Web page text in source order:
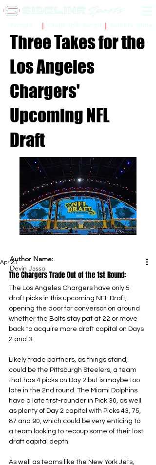
Three Takes for the
Los Angeles
Chargers'
Upcoming NFL
Draft
Apr 23
The Chargers Trade Out of the 1st Round:
The Los Angeles Chargers have only 5
draft picks in this upcoming NFL Draft,
opening the door for conversation around
whether the Bolts stay pat at 22 or move
back to acquire more draft capital on Days
2 and 3.
Likely trade partners, as things stand,
could be the Pittsburgh Steelers, a team
that has 4 picks on Day 2 but is maybe too
late in the 2nd round. The Miami Dolphins
have a late first-rounder in Pick 30, as well
as plenty of Day 2 capital with Picks 43, 75,
87 and 90, which could be very enticing to
a team looking to recoup some of their lost
draft capital depth.
As well as teams like the New York Jets,
Author Name:
Devin Jasso